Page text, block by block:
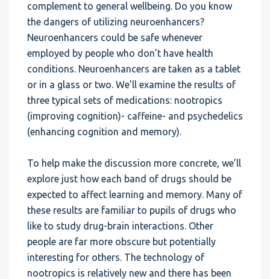
complement to general wellbeing. Do you know
the dangers of utilizing neuroenhancers?
Neuroenhancers could be safe whenever
employed by people who don’t have health
conditions. Neuroenhancers are taken as a tablet
or in a glass or two. We’ll examine the results of
three typical sets of medications: nootropics
(improving cognition)- caffeine- and psychedelics
(enhancing cognition and memory).
To help make the discussion more concrete, we’ll
explore just how each band of drugs should be
expected to affect learning and memory. Many of
these results are familiar to pupils of drugs who
like to study drug-brain interactions. Other
people are far more obscure but potentially
interesting for others. The technology of
nootropics is relatively new and there has been